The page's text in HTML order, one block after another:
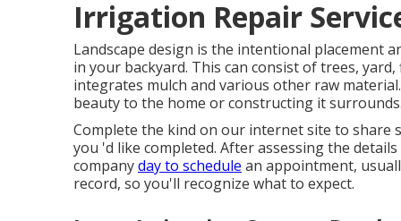
Irrigation Repair
Landscape design is the intentional placement
in your backyard. This can consist of trees,
integrates mulch and various other raw
beauty to the home or constructing it
Complete the kind on our internet site to
you 'd like completed. After assessing the
companyday to schedule an appointment,
record, so you'll recognize what to expect.